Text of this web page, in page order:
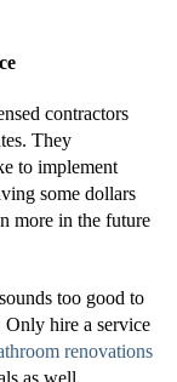
contractors
They
to implement
some dollars
more in the future
too good to
hire a service
renovations
as well.